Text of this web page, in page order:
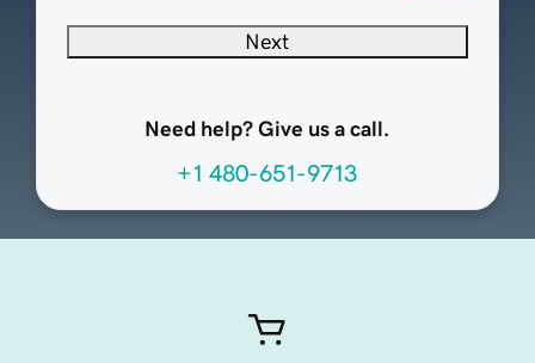
Next
Need help? Give us a call.
+1 480-651-9713